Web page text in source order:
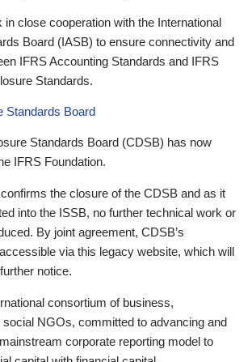
in close cooperation with the International
Board (IASB) to ensure connectivity and
IFRS Accounting Standards and IFRS
Standards.
Standards Board
Standards Board (CDSB) has now
IFRS Foundation.
the closure of the CDSB and as it
into the ISSB, no further technical work or
By joint agreement, CDSB’s
via this legacy website, which will
notice.
consortium of business,
NGOs, committed to advancing and
corporate reporting model to